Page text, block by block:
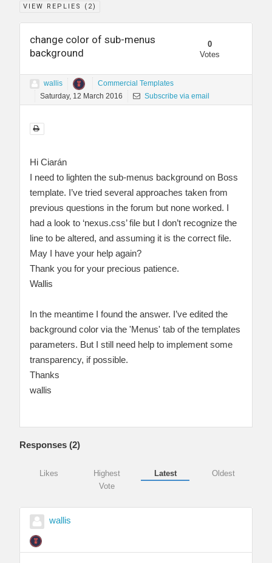
VIEW REPLIES ( 2)
change color of sub-menus
background
0
Votes
wallis
Commercial Templates
Saturday, 12 March 2016
Subscribe via email
Hi Ciarán
I need to lighten the sub-menus background on Boss
template. I’ve tried several approaches taken from
previous questions in the forum but none worked. I
had a look to ‘nexus.css’ file but I don’t recognize the
line to be altered, and assuming it is the correct file.
May I have your help again?
Thank you for your precious patience.
Wallis
In the meantime I found the answer. I’ve edited the
background color via the 'Menus' tab of the templates
parameters. But I still need help to implement some
transparency, if possible.
Thanks
wallis
Responses (2)
Likes
Highest
Vote
Latest Oldest
wallis